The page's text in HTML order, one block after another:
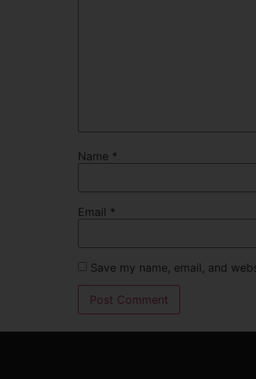
Name *
Email *
Save my name, email, and